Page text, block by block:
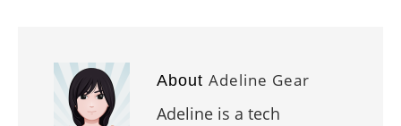
About Adeline Gear
Adeline is a tech